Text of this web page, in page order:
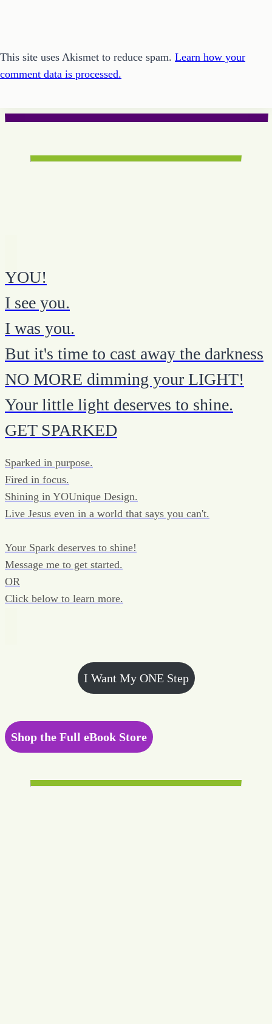
This site uses Akismet to reduce spam. Learn how your
comment data is processed.
YOU!
I see you.
I was you.
But it's time to cast away the darkness
NO MORE dimming your LIGHT!
Your little light deserves to shine.
GET SPARKED
Sparked in purpose.
Fired in focus.
Shining in YOUnique Design.
Live Jesus even in a world that says you can't.
Your Spark deserves to shine!
Message me to get started.
OR
Click below to learn more.
I Want My ONE Step
Shop the Full eBook Store